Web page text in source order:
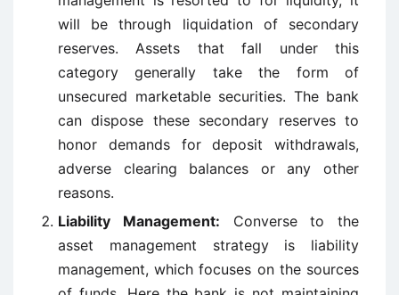
will be through liquidation of secondary
reserves. Assets that fall under this
category generally take the form of
unsecured marketable securities. The bank
can dispose these secondary reserves to
honor demands for deposit withdrawals,
adverse clearing balances or any other
reasons.
Liability Management: Converse to the
asset management strategy is liability
management, which focuses on the sources